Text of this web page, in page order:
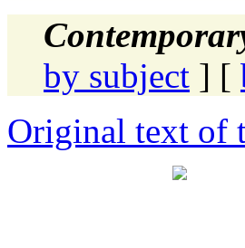
by subject ] [
Original text of